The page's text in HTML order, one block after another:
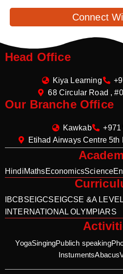
Connect
Head Office
Kiya Learning
68 Circular Road ,
Our Branche Office
Kawkab
+971
Etihad Airways Centre
HindiMathsEconomicsScience
IBCBSE IGCSE IGCSE &A LEVEL
INTERNATIONAL OLYMPIARS
YogaSingingPublich speaking
InstumentsAbacus